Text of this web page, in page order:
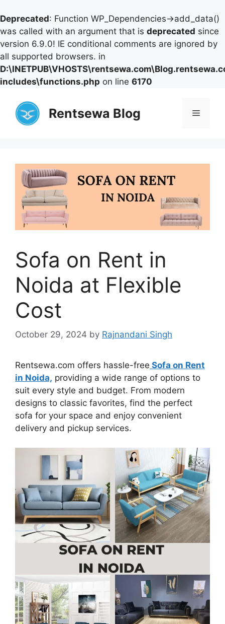
Deprecated: Function WP_Dependencies->add_data()
was called with an argument that is deprecated since
version 6.9.0! IE conditional comments are ignored by
all supported browsers. in
includes\functions.php on line 6170
content
Rentsewa Blog Menu
Sofa on Rent in
Noida at Flexible
Cost
October 29, 2024 by Rajnandani Singh
Rentsewa.com offers hassle-free Sofa on Rent
in Noida, providing a wide range of options to
suit every style and budget. From modern
designs to classic favorites, find the perfect
sofa for your space and enjoy convenient
delivery and pickup services.